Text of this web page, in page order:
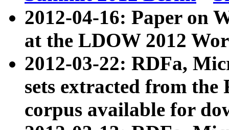
2012-04-16: Paper on
at the LDOW 2012
2012-03-22: RDFa,
sets extracted from
corpus available for